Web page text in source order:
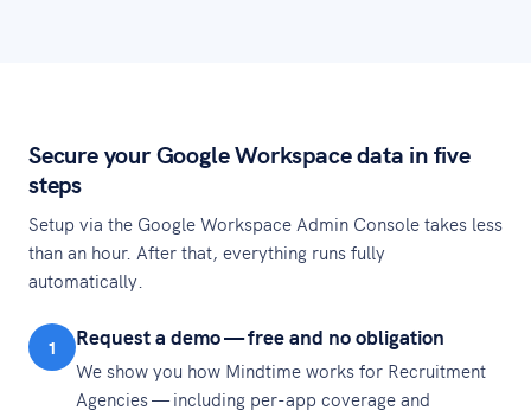
Secure your Google Workspace data in five
steps
Setup via the Google Workspace Admin Console takes less
than an hour. After that, everything runs fully
automatically.
1 Request a demo — free and no obligation
We show you how Mindtime works for Recruitment
Agencies — including per-app coverage and